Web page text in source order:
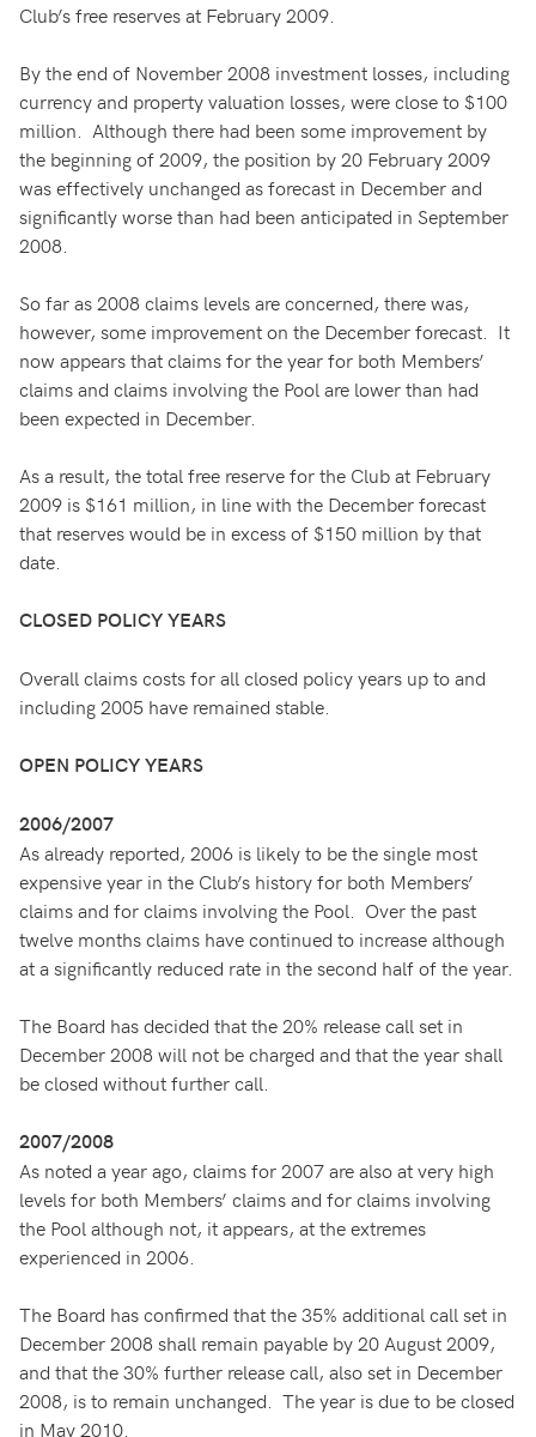
Club’s free reserves at February 2009.
By the end of November 2008 investment losses, including
currency and property valuation losses, were close to $100
million. Although there had been some improvement by
the beginning of 2009, the position by 20 February 2009
was effectively unchanged as forecast in December and
significantly worse than had been anticipated in September
2008.
So far as 2008 claims levels are concerned, there was,
however, some improvement on the December forecast. It
now appears that claims for the year for both Members’
claims and claims involving the Pool are lower than had
been expected in December.
As a result, the total free reserve for the Club at February
2009 is $161 million, in line with the December forecast
that reserves would be in excess of $150 million by that
date.
CLOSED POLICY YEARS
Overall claims costs for all closed policy years up to and
including 2005 have remained stable.
OPEN POLICY YEARS
2006/2007
As already reported, 2006 is likely to be the single most
expensive year in the Club’s history for both Members’
claims and for claims involving the Pool. Over the past
twelve months claims have continued to increase although
at a significantly reduced rate in the second half of the year.
The Board has decided that the 20% release call set in
December 2008 will not be charged and that the year shall
be closed without further call.
2007/2008
As noted a year ago, claims for 2007 are also at very high
levels for both Members’ claims and for claims involving
the Pool although not, it appears, at the extremes
experienced in 2006.
The Board has confirmed that the 35% additional call set in
December 2008 shall remain payable by 20 August 2009,
and that the 30% further release call, also set in December
2008, is to remain unchanged. The year is due to be closed
in May 2010.